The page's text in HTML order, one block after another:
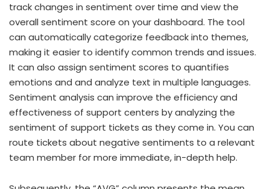
track changes in sentiment over time and view the
overall sentiment score on your dashboard. The tool
can automatically categorize feedback into themes,
making it easier to identify common trends and issues.
It can also assign sentiment scores to quantifies
emotions and and analyze text in multiple languages.
Sentiment analysis can improve the efficiency and
effectiveness of support centers by analyzing the
sentiment of support tickets as they come in. You can
route tickets about negative sentiments to a relevant
team member for more immediate, in-depth help.